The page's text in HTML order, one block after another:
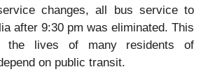
changes, all bus service to
after 9:30 pm was eliminated. This
the lives of many residents of
on public transit.